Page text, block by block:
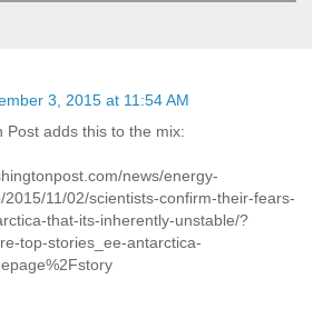
3, 2015 at 11:54 AM
Post adds this to the mix:
news/energy-
11/02/scientists-confirm-their-fears-
that-its-inherently-unstable/?
top-stories_ee-antarctica-